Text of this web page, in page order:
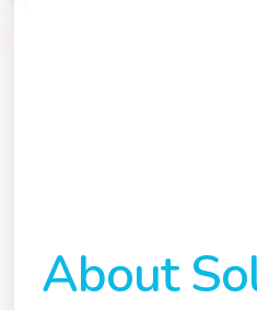
About